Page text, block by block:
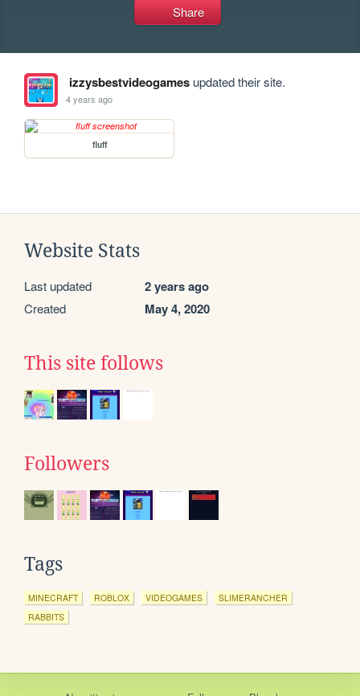
Share
izzysbestvideogamesupdated their site.
4 years ago
fluff
Website Stats
Last updated 2 years ago
Created May 4, 2020
This site follows
Followers
Tags
MINECRAFT ROBLOX VIDEOGAMES
SLIMERANCHER
RABBITS